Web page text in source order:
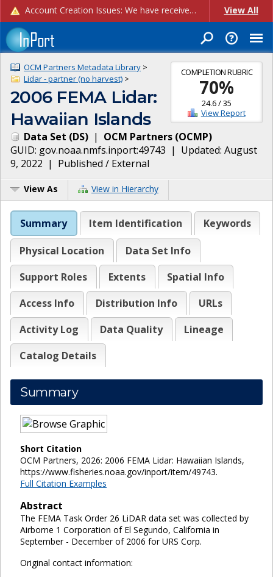
Account Creation Issues: We have received reports of issues with creating new user accounts and linking accounts to CAM, and are currently investigating the root cause. In the meantime: - If you're experiencing errors creating new users, please use the "Quick Add" feature instead (click the "Quick Add" button on the Manage Users page). - If you're experiencing errors linking CAM accoun... View All
COMPLETION RUBRIC
70%
24.6/35
View Report
OCM Partners Metadata Library >
Lidar - partner (no harvest) >
2006 FEMA Lidar:
Hawaiian Islands
Data Set (DS) | OCM Partners (OCMP)
GUID: gov.noaa.nmfs.inport:49743 | Updated: August
9, 2022 | Published / External
View As View in Hierarchy
Summary Item Identification Keywords
Physical Location
Data Set Info
Support Roles
Extents
Spatial Info
Access Info
Distribution Info
URLs
Activity Log
Data Quality
Lineage
Catalog Details
Summary
Short Citation
OCM Partners, 2026: 2006 FEMA Lidar: Hawaiian Islands,
https://www.fisheries.noaa.gov/inport/item/49743.
Full Citation Examples
Abstract
The FEMA Task Order 26 LiDAR data set was collected by
Airborne 1 Corporation of El Segundo, California in
September - December of 2006 for URS Corp.
Original contact information: